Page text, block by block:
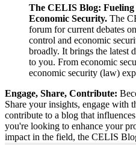
The CELIS Blog: Fueling
Economic Security. The
forum for current debates
control and economic
broadly. It brings the latest
to you. From economic
economic security (law)
Engage, Share, Contribute:
Share your insights, engage with
contribute to a blog that
you're looking to enhance your
impact in the field, the CELIS